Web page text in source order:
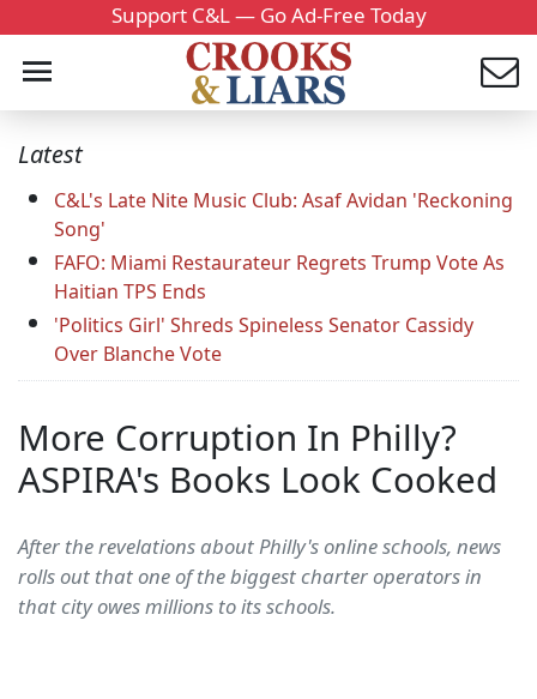
Support C&L — Go Ad-Free Today
Latest
C&L's Late Nite Music Club: Asaf Avidan 'Reckoning
Song'
FAFO: Miami Restaurateur Regrets Trump Vote As
Haitian TPS Ends
'Politics Girl' Shreds Spineless Senator Cassidy
Over Blanche Vote
More Corruption In Philly?
ASPIRA's Books Look Cooked
After the revelations about Philly's online schools, news
rolls out that one of the biggest charter operators in
that city owes millions to its schools.